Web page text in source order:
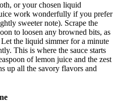
or your chosen liquid
work wonderfully if you prefer
sweeter note). Scrape the
to loosen any browned bits, as
the liquid simmer for a minute
This is where the sauce starts
of lemon juice and the zest
up all the savory flavors and